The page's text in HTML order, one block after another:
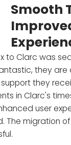
Smooth
to Clarc was
they
they
in Clarc's
user
The migration